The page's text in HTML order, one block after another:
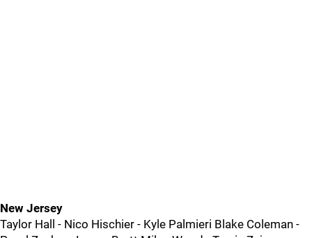
New Jersey
Taylor Hall - Nico Hischier - Kyle Palmieri Blake Coleman -